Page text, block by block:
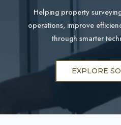
Helping property
operations, improve
through smarter
EXPLORE